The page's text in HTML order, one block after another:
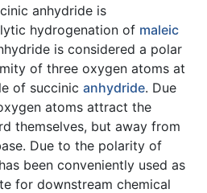
anhydride is
hydrogenation of maleic
is considered a polar
of three oxygen atoms at
of succinic anhydride. Due
atoms attract the
themselves, but away from
Due to the polarity of
been conveniently used as
for downstream chemical